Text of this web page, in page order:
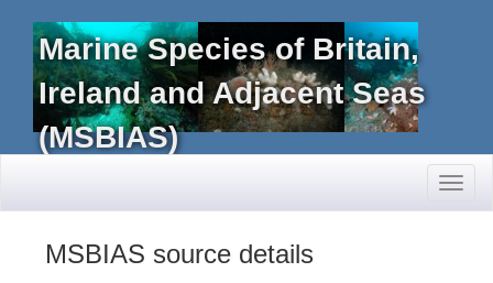
Marine Species of Britain,
Ireland and Adjacent Seas
(MSBIAS)
MSBIAS source details